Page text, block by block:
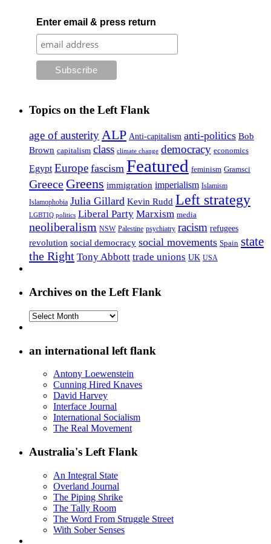
Enter email & press return
Topics on the Left Flank
age of austerityALP Anti-capitalism anti-politics Bob
Brown capitalism class climate change democracy economics
Egypt Europe fascism Featured feminism Gramsci
Greece Greens immigration imperialism Islamism
Islamophobia Julia Gillard Kevin Rudd Left strategy
LGBTIQ politics Liberal Party Marxism media
neoliberalism NSW Palestine psychiatry racism refugees
revolution social democracy social movements Spain state
the Right Tony Abbott trade unions UK USA
Archives on the Left Flank
Archives
Left
an international left flank
Antony Loewenstein
Cunning Hired Knaves
David Harvey
Interface Journal
International Socialism
The Real Movement
Australia's Left Flank
An Integral State
Overland Journal
The Piping Shrike
The Tally Room
The Word From Struggle Street
With Sober Senses